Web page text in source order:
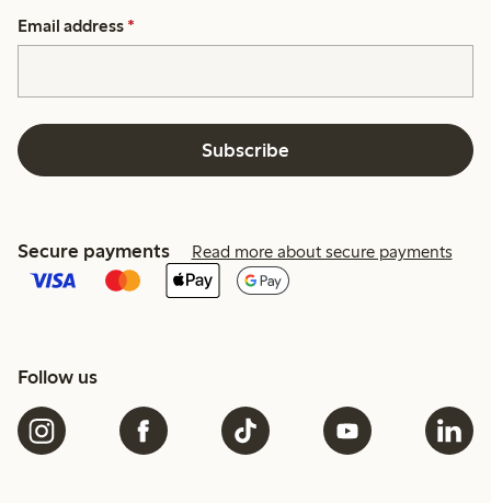
Email address *
Subscribe
Secure payments Read more about secure payments
Follow us